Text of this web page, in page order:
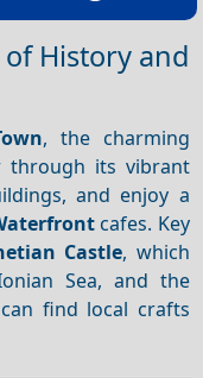
of History and
, the charming
through its vibrant
and enjoy a
cafes. Key
Castle, which
Sea, and the
find local crafts